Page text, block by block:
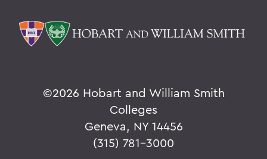
©2026 Hobart and William Smith
Colleges
Geneva, NY 14456
(315) 781-3000